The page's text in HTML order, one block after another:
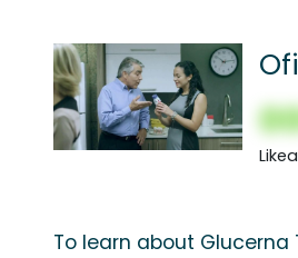
To learn about